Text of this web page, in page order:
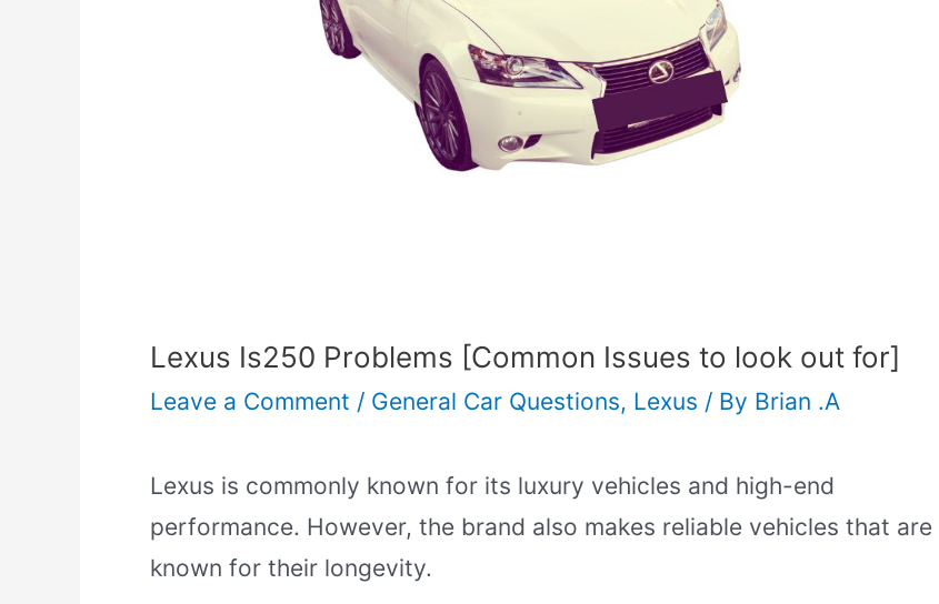
Lexus Is250 Problems [Common Issues to look out for]
Leave a Comment / General Car Questions, Lexus / By Brian .A
Lexus is commonly known for its luxury vehicles and high-end
performance. However, the brand also makes reliable vehicles that are
known for their longevity.